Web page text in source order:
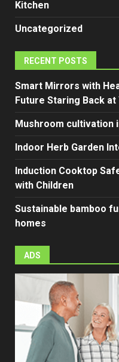
Kitchen
Uncategorized
RECENT POSTS
Smart Mirrors with
Future Staring Back at
Mushroom cultivation
Indoor Herb Garden
Induction Cooktop
with Children
Sustainable bamboo
homes
ADS